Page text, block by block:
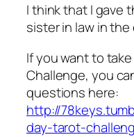
I think that I gave
sister in law in the
If you want to
Challenge, you
questions here:
http://
day-tarot-